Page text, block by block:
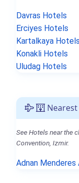
Davras Hotels
Erciyes Hotels
Kartalkaya Hotels
Konakli Hotels
Uludag Hotels
See Hotels near the
Convention, Izmir.
Adnan